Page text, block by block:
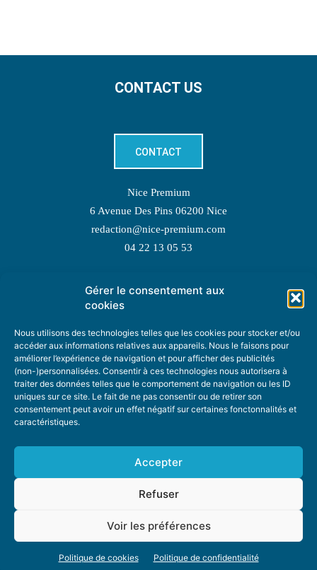
Gérer le consentement aux
cookies
Nous utilisons des technologies telles que les cookies pour stocker et/ou
accéder aux informations relatives aux appareils. Nous le faisons pour
améliorer l’expérience de navigation et pour afficher des publicités
(non-)personnalisées. Consentir à ces technologies nous autorisera à
traiter des données telles que le comportement de navigation ou les ID
uniques sur ce site. Le fait de ne pas consentir ou de retirer son
consentement peut avoir un effet négatif sur certaines fonctonnalités et
caractéristiques.
Accepter
Refuser
Voir les préférences
Politique de cookies Politique de confidentialité
CONTACT US
CONTACT
Nice Premium
6 Avenue Des Pins 06200 Nice
redaction@nice-premium.com
04 22 13 05 53
TOPIC SUGGESTIONS
SUGGEST A TOPIC
STAY INFORMED
ADVERTISING DONATE
PRIVACY POLICY COOKIE POLICY